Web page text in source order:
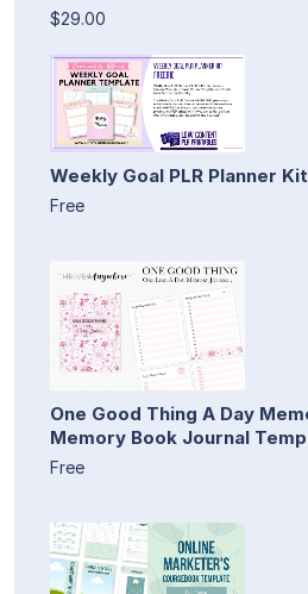
$29.00
Weekly Goal PLR Planner Kit
Free
One Good Thing A Day
Memory Book Journal
Free